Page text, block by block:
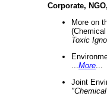
Corporate,
More on
Toxic
More
Joint